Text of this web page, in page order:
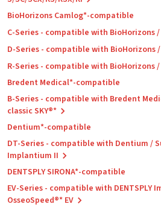
BioHorizons Camlog*-compatible
C-Series - compatible with BioHorizons
D-Series - compatible with BioHorizons
R-Series - compatible with BioHorizons
Bredent Medical*-compatible
B-Series - compatible with Bredent
classic SKY®*
Dentium*-compatible
DT-Series - compatible with Dentium /
Implantium II
DENTSPLY SIRONA*-compatible
EV-Series - compatible with DENTSPLY
OsseoSpeed®* EV